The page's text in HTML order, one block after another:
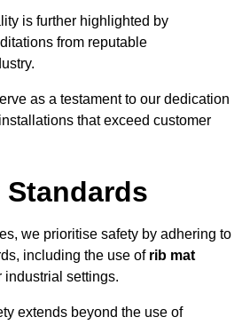
is further highlighted by
from reputable
as a testament to our dedication
that exceed customer
Standards
we prioritise safety by adhering to
including the use of rib mat
industrial settings.
extends beyond the use of